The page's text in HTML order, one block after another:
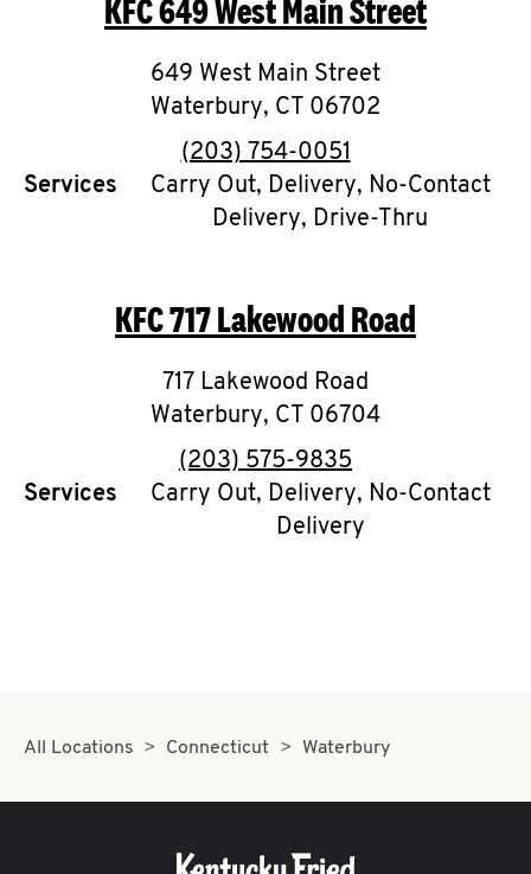
O
K
I
N
My
MENU
ABOUT
KFC649 West Main Street
649 West Main Street
Waterbury, CT 06702
phone
(203) 754-0051
Services
Carry Out, Delivery, No-Contact
Delivery, Drive-Thru
KFC717 Lakewood Road
717 Lakewood Road
Waterbury, CT 06704
phone
(203) 575-9835
Services
Carry Out, Delivery, No-Contact
Delivery
All Locations Connecticut Waterbury